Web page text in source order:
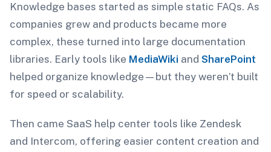
Knowledge bases started as simple static FAQs. As
companies grew and products became more
complex, these turned into large documentation
libraries. Early tools like MediaWiki and SharePoint
helped organize knowledge—but they weren’t built
for speed or scalability.
Then came SaaS help center tools like Zendesk
and Intercom, offering easier content creation and